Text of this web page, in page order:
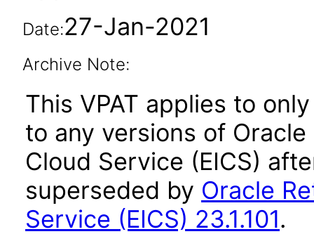
Date:27-Jan-2021
Archive Note:
This VPAT applies to
to any versions of
Cloud Service (EICS)
superseded by Oracle
Service (EICS) 23.1.101.